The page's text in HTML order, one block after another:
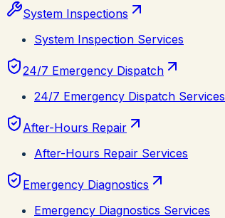
System Inspections
System Inspection Services
24/7 Emergency Dispatch
24/7 Emergency Dispatch Services
After-Hours Repair
After-Hours Repair Services
Emergency Diagnostics
Emergency Diagnostics Services